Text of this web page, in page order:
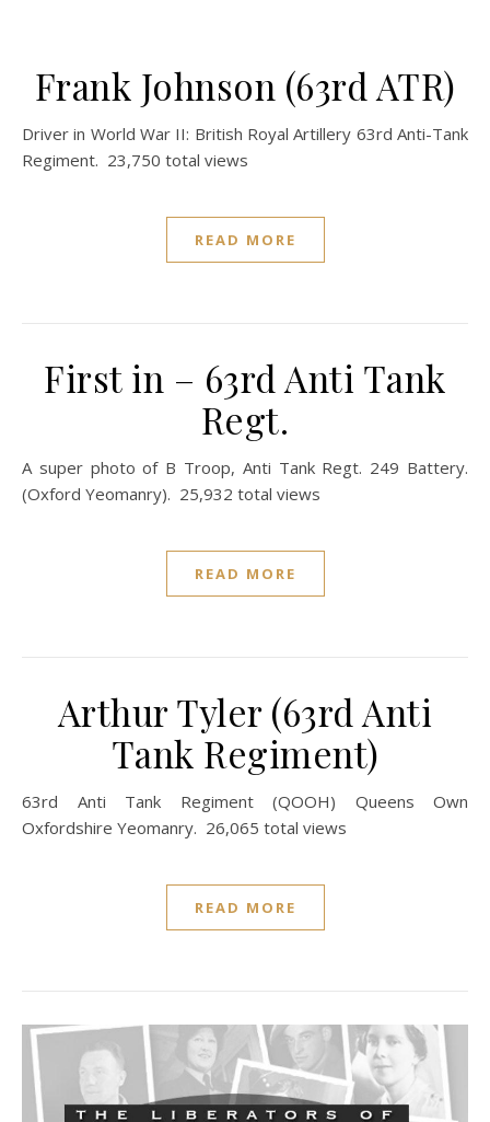
Frank Johnson (63rd ATR)
Driver in World War II: British Royal Artillery 63rd Anti-Tank
Regiment. 23,750 total views
READ MORE
First in – 63rd Anti Tank
Regt.
A super photo of B Troop, Anti Tank Regt. 249 Battery.
(Oxford Yeomanry). 25,932 total views
READ MORE
Arthur Tyler (63rd Anti
Tank Regiment)
63rd Anti Tank Regiment (QOOH) Queens Own
Oxfordshire Yeomanry. 26,065 total views
READ MORE